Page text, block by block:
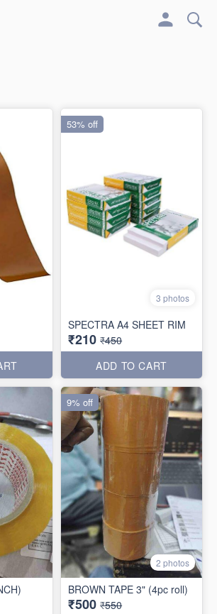
3 photos
SPECTRA A4 SHEET RIM
₹210 ₹450
ADD TO CART
53% off
2 photos
BROWN TAPE 3" (4pc roll)
₹500 ₹550
9% off